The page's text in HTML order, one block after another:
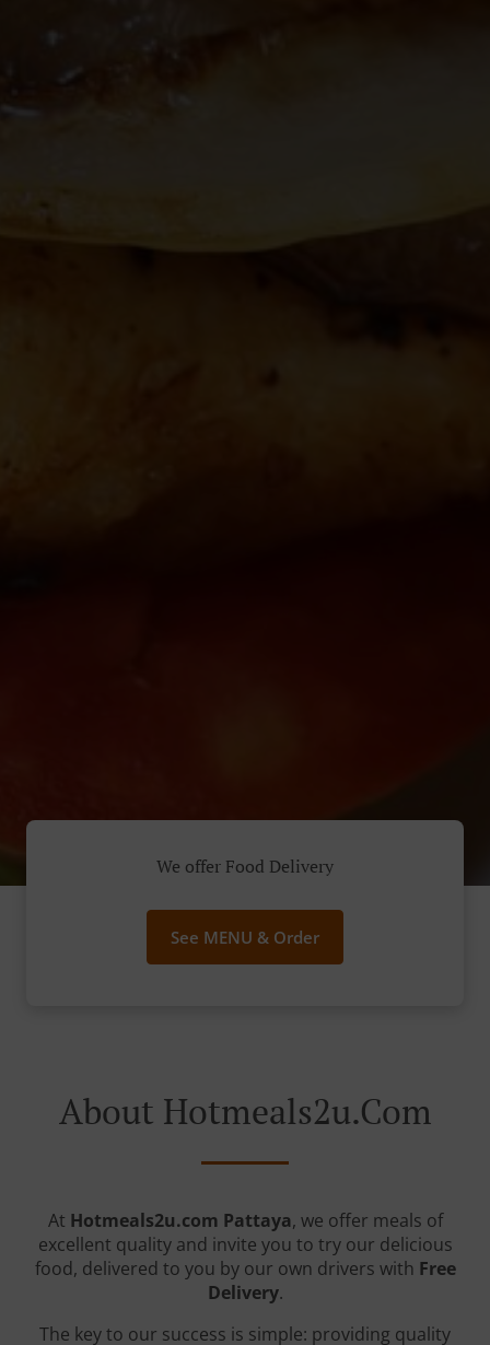
We offer Food Delivery
See MENU & Order
About Hotmeals2u.com
At Hotmeals2u.com Pattaya, we offer meals of
excellent quality and invite you to try our delicious
food, delivered to you by our own drivers with Free
Delivery.
The key to our success is simple: providing quality